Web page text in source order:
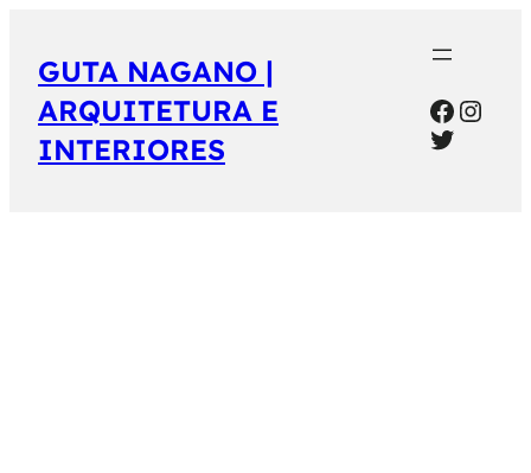
GUTA NAGANO |
ARQUITETURA E
INTERIORES
Twitter